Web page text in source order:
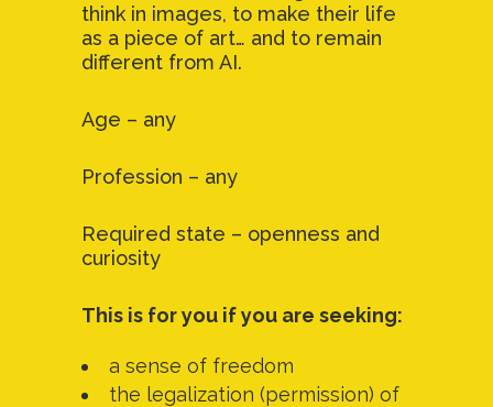
think in images, to make their life
as a piece of art… and to remain
different from AI.
Age – any
Profession – any
Required state – openness and
curiosity
This is for you if you are seeking:
a sense of freedom
the legalization (permission) of